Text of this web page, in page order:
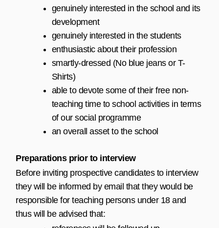
genuinely interested in the school and its
development
genuinely interested in the students
enthusiastic about their profession
smartly-dressed (No blue jeans or T-
Shirts)
able to devote some of their free non-
teaching time to school activities in terms
of our social programme
an overall asset to the school
Preparations prior to interview
Before inviting prospective candidates to interview
they will be informed by email that they would be
responsible for teaching persons under 18 and
thus will be advised that: